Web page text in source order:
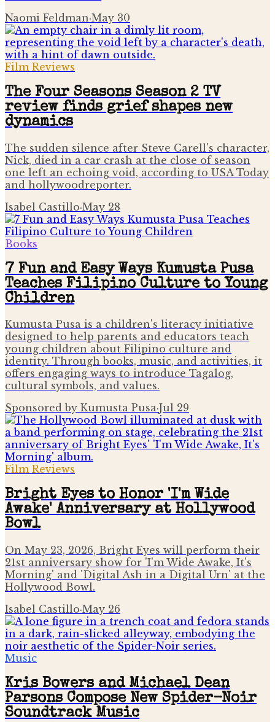
Naomi Feldman·May 30
Film Reviews
The Four Seasons Season 2 TV
review finds grief shapes new
dynamics
The sudden silence after Steve Carell's character,
Nick, died in a car crash at the close of season
one left an echoing void, according to USA Today
and hollywoodreporter.
Isabel Castillo·May 28
Books
7 Fun and Easy Ways Kumusta Pusa
Teaches Filipino Culture to Young
Children
Kumusta Pusa is a children's literacy initiative
designed to help parents and educators teach
young children about Filipino culture and
identity. Through books, music, and activities, it
offers engaging ways to introduce Tagalog,
cultural symbols, and values.
Sponsored by Kumusta Pusa·Jul 29
Film Reviews
Bright Eyes to Honor 'I'm Wide
Awake' Anniversary at Hollywood
Bowl
On May 23, 2026, Bright Eyes will perform their
21st anniversary show for 'I'm Wide Awake, It's
Morning' and 'Digital Ash in a Digital Urn' at the
Hollywood Bowl.
Isabel Castillo·May 26
Music
Kris Bowers and Michael Dean
Parsons Compose New Spider-Noir
Soundtrack Music